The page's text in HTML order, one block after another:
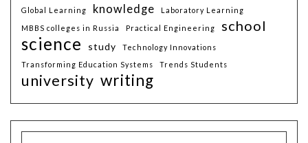
Global Learning knowledge
Laboratory Learning
MBBS colleges in Russia
Practical Engineering school
science study
Technology Innovations
Transforming Education Systems
Trends Students
university writing